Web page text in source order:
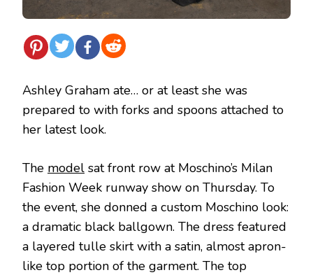
Ashley Graham ate… or at least she was
prepared to with forks and spoons attached to
her latest look.
The model sat front row at Moschino’s Milan
Fashion Week runway show on Thursday. To
the event, she donned a custom Moschino look:
a dramatic black ballgown. The dress featured
a layered tulle skirt with a satin, almost apron-
like top portion of the garment. The top